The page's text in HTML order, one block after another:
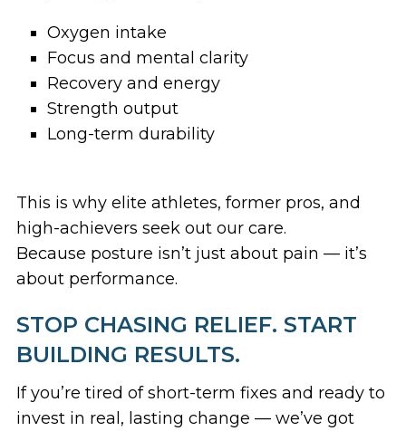
Oxygen intake
Focus and mental clarity
Recovery and energy
Strength output
Long-term durability
This is why elite athletes, former pros, and
high-achievers seek out our care.
Because posture isn’t just about pain — it’s
about performance.
STOP CHASING RELIEF. START
BUILDING RESULTS.
If you’re tired of short-term fixes and ready to
invest in real, lasting change — we’ve got